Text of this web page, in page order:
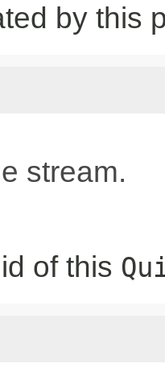
by this
stream.
of this